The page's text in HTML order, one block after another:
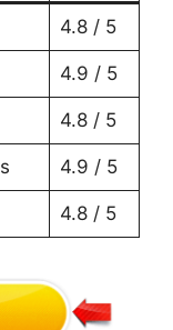
4.8 / 5
4.9 / 5
4.8 / 5
4.9 / 5
4.8 / 5